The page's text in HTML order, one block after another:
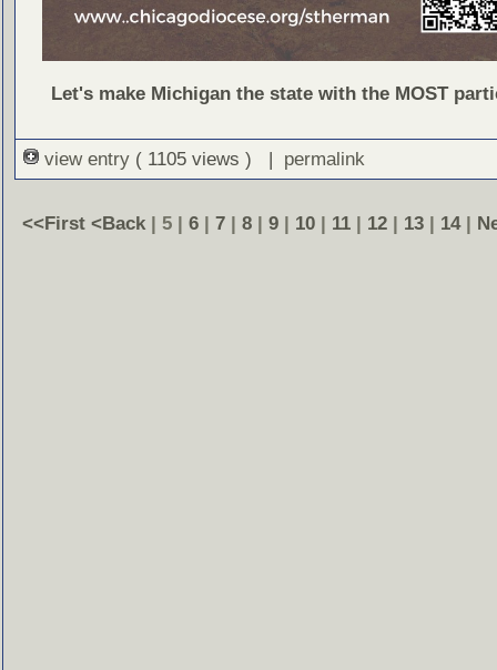
Let's make Michigan the state with the MOST
view entry ( 1105 views ) | permalink
<<First <Back | 5 | 6 | 7 | 8 | 9 | 10 | 11 | 12 | 13 | 14|